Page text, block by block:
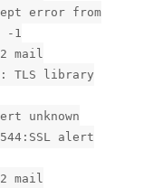
error from
-1
mail
TLS library
unknown
alert
mail